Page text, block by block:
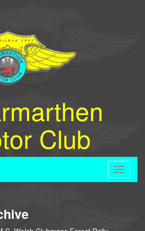
Club
Toggle